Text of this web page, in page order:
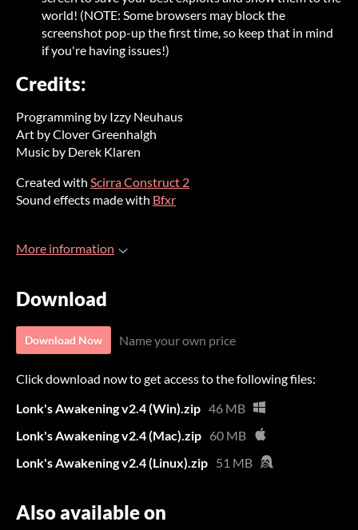
world! (NOTE: Some browsers may block the
screenshot pop-up the first time, so keep that in mind
if you're having issues!)
Credits:
Programming by Izzy Neuhaus
Art by Clover Greenhalgh
Music by Derek Klaren
Created with Scirra Construct 2
Sound effects made with Bfxr
More information
Download
Download Now Name your own price
Click download now to get access to the following files:
Lonk's Awakening v2.4 (Win).zip 46 MB
Lonk's Awakening v2.4 (Mac).zip 60 MB
Lonk's Awakening v2.4 (Linux).zip 51 MB
Also available on